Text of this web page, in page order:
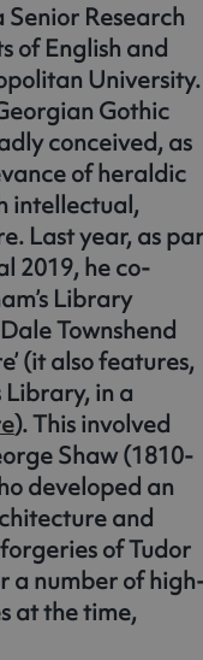
Senior Research
of English and
University.
Gothic
conceived, as
of heraldic
intellectual,
Last year, as
2019, he co-
Library
Townshend
(it also features,
Library, in a
). This involved
Shaw (1810-
developed an
and
of Tudor
a number of
at the time,